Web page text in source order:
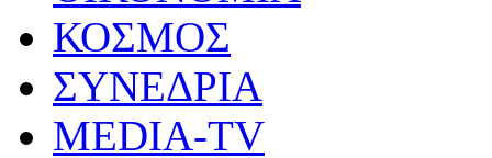
ΚΟΣΜΟΣ
ΣΥΝΕΔΡΙΑ
MEDIA-TV